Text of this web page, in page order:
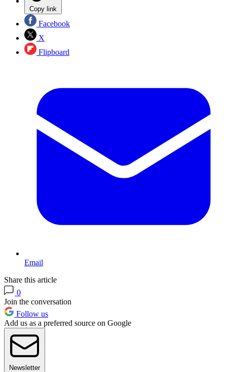
Copy link
Facebook
X
Flipboard
Email
Share this article
0
Join the conversation
Follow us
Add us as a preferred source on Google
Newsletter